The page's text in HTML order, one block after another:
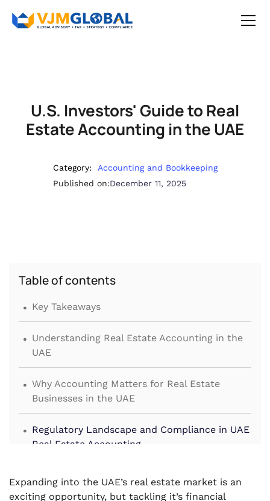
U.S. Investors' Guide to Real
Estate Accounting in the UAE
Category:
Accounting and Bookkeeping
Published on:December 11, 2025
Table of contents
. Key Takeaways
. Understanding Real Estate Accounting in the
UAE
. Why Accounting Matters for Real Estate
Businesses in the UAE
. Regulatory Landscape and Compliance in UAE
Real Estate Accounting
Best Practices for Real Estate Accounting in
the UAE
Expanding into the UAE’s real estate market is an
exciting opportunity, but tackling it’s financial